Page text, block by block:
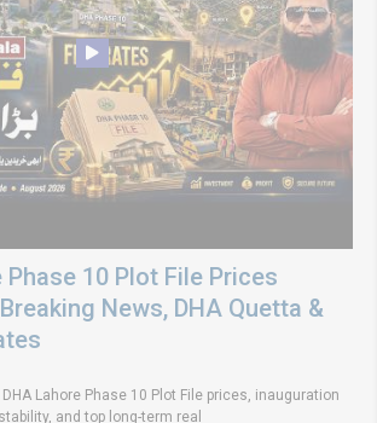
Phase 10 Plot File Prices
News, DHA Quetta &
Lahore Phase 10 Plot File prices, inauguration
and top long-term real